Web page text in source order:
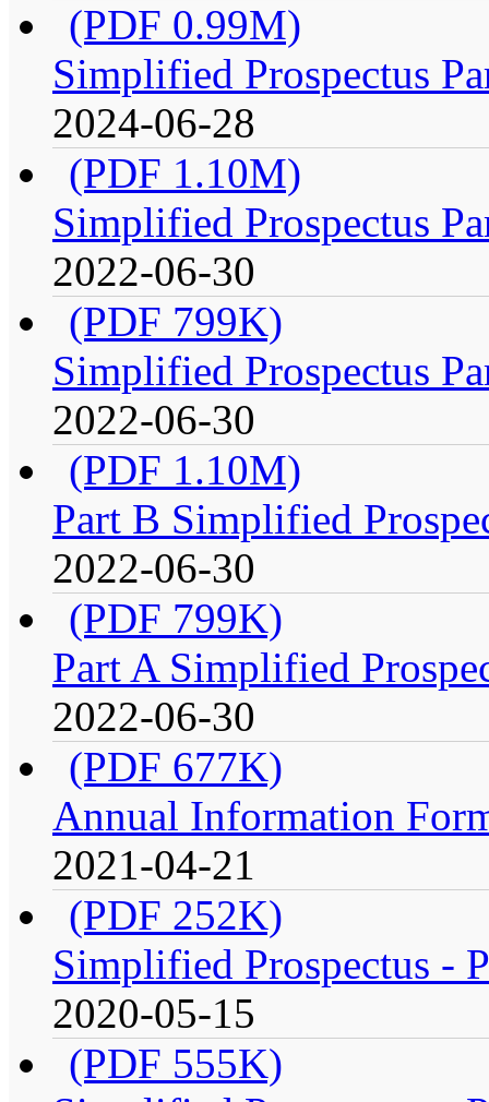
(PDF 0.99M)
Simplified Prospectus
2024-06-28
(PDF 1.10M)
Simplified Prospectus
2022-06-30
(PDF 799K)
Simplified Prospectus
2022-06-30
(PDF 1.10M)
Part B Simplified
2022-06-30
(PDF 799K)
Part A Simplified
2022-06-30
(PDF 677K)
Annual Information
2021-04-21
(PDF 252K)
Simplified Prospectus -
2020-05-15
(PDF 555K)